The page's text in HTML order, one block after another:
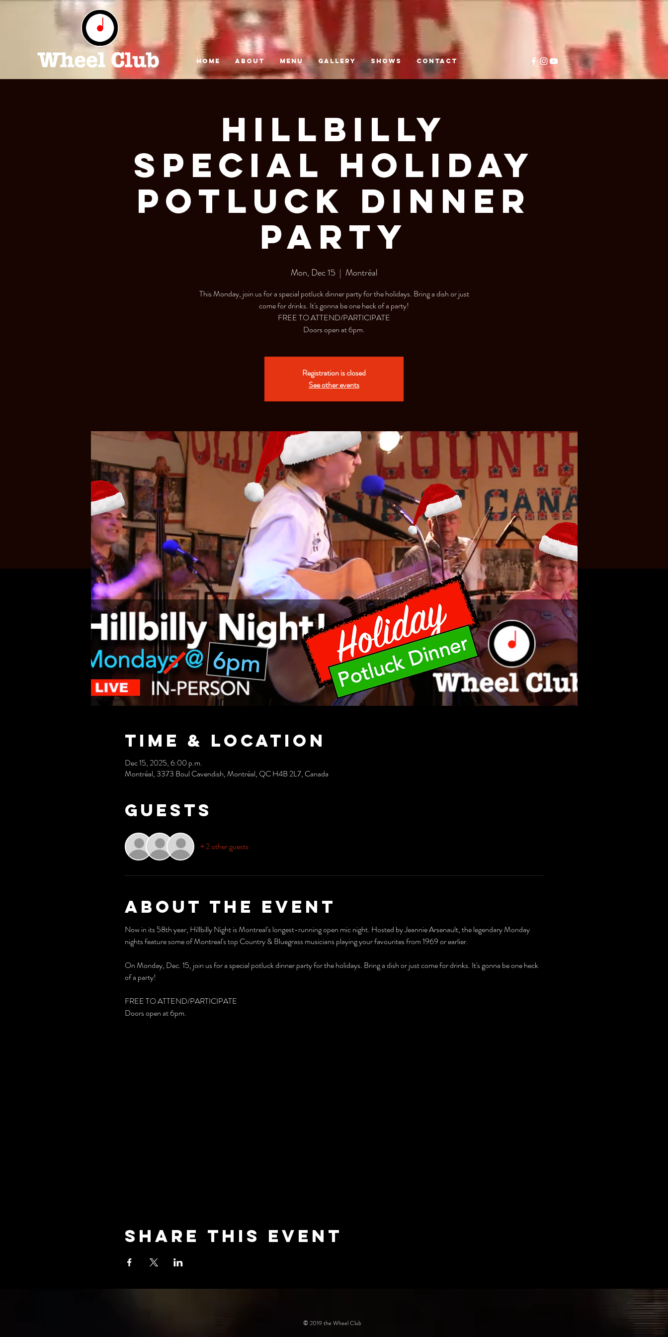
HOME ABOUT MENU GALLERY SHOWS CONTACT
Hillbilly
Special Holiday
Potluck Dinner
Party
Mon, Dec 15
  |
Montréal
This Monday, join us for a special potluck dinner party for the holidays. Bring a dish or just
come for drinks. It's gonna be one heck of a party!
FREE TO ATTEND/PARTICIPATE
Doors open at 6pm.
Registration is closed
See other events
Time & Location
Dec 15, 2025, 6:00 p.m.
Montréal, 3373 Boul Cavendish, Montréal, QC H4B 2L7, Canada
Guests
+ 2 other guests
About the event
Now in its 58th year, Hillbilly Night is Montreal's longest-running open mic night. Hosted by Jeannie Arsenault, the legendary Monday
nights feature some of Montreal's top Country & Bluegrass musicians playing your favourites from 1969 or earlier.
On Monday, Dec. 15, join us for a special potluck dinner party for the holidays. Bring a dish or just come for drinks. It's gonna be one heck
of a party!
FREE TO ATTEND/PARTICIPATE
Doors open at 6pm.
Share this event
© 2019 the Wheel Club